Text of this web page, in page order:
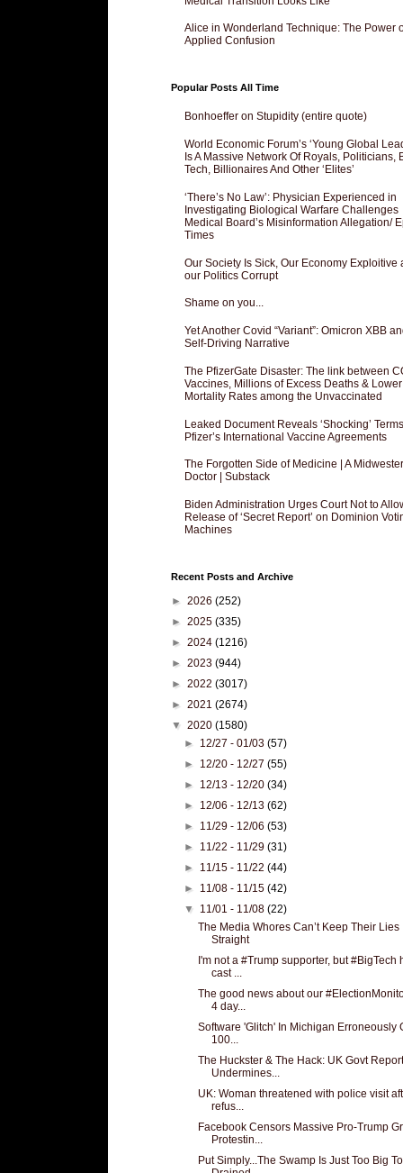
Alice in Wonderland Technique: The Power
Applied Confusion
Popular Posts All Time
Bonhoeffer on Stupidity (entire quote)
World Economic Forum’s ‘Young Global
Is A Massive Network Of Royals, Politicians,
Tech, Billionaires And Other ‘Elites’
‘There’s No Law’: Physician Experienced in
Investigating Biological Warfare Challenges
Medical Board’s Misinformation Allegation/
Times
Our Society Is Sick, Our Economy Exploitive
our Politics Corrupt
Shame on you...
Yet Another Covid “Variant”: Omicron XBB
Self-Driving Narrative
The PfizerGate Disaster: The link between
Vaccines, Millions of Excess Deaths & Lower
Mortality Rates among the Unvaccinated
Leaked Document Reveals ‘Shocking’
Pfizer’s International Vaccine Agreements
The Forgotten Side of Medicine | A
Doctor | Substack
Biden Administration Urges Court Not to
Release of ‘Secret Report’ on Dominion
Machines
Recent Posts and Archive
► 2026 (252)
► 2025 (335)
► 2024 (1216)
► 2023 (944)
► 2022 (3017)
► 2021 (2674)
▼ 2020 (1580)
► 12/27 - 01/03(57)
► 12/20 - 12/27(55)
► 12/13 - 12/20(34)
► 12/06 - 12/13(62)
► 11/29 - 12/06(53)
► 11/22 - 11/29(31)
► 11/15 - 11/22(44)
► 11/08 - 11/15(42)
▼ 11/01 - 11/08(22)
The Media Whores Can’t Keep Their Lies
Straight
I'm not a #Trump supporter, but #BigTech
cast ...
The good news about our
4 day...
Software 'Glitch' In Michigan Erroneously
100...
The Huckster & The Hack: UK Govt Report
Undermines...
UK: Woman threatened with police visit
refus...
Facebook Censors Massive Pro-Trump
Protestin...
Put Simply...The Swamp Is Just Too Big